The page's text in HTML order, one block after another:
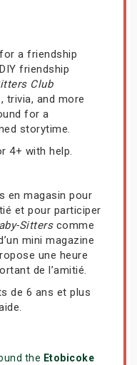
a friendship
friendship
Club
trivia, and more
for a
storytime.
4+ with help.
en magasin pour
et pour participer
Sitterscomme
mini magazine
une heure
de l’amitié.
de 6 ans et plus
the Etobicoke